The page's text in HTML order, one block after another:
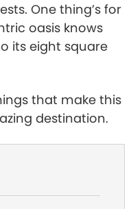
One thing’s for
oasis knows
its eight square
that make this
destination.